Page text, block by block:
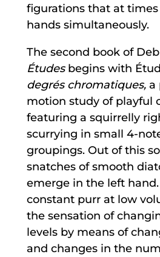
figurations that at
hands simultaneously.
The second book of
Étudesbegins with
degrés chromatiques,a
motion study of playful
featuring a squirrelly
scurrying in small 4-
groupings. Out of this
snatches of smooth
emerge in the left
constant purr at low
the sensation of
levels by means of
and changes in the